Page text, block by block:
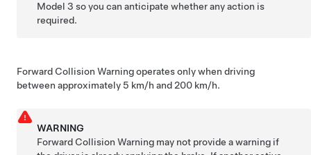
Model 3 so you can anticipate whether any action is
required.
Forward Collision Warning operates only when driving
between approximately 5 km/h and 200 km/h.
WARNING
Forward Collision Warning may not provide a warning if